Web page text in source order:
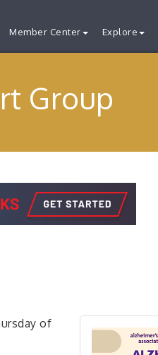
Member Center Explore
Group
of